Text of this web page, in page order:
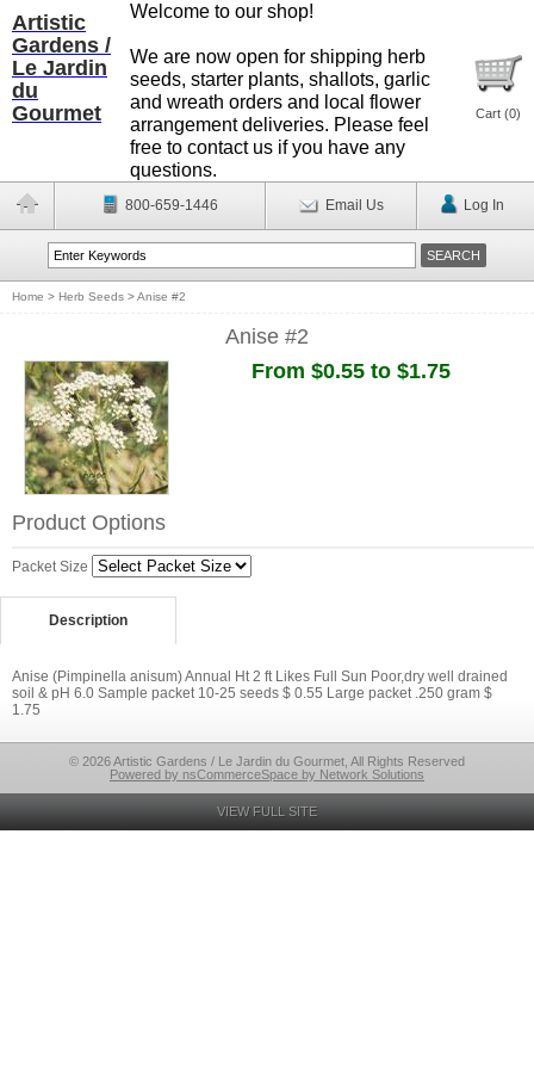
Artistic
Gardens /
Le Jardin
du
Gourmet
Welcome to our shop!
We are now open for shipping herb
seeds, starter plants, shallots, garlic
and wreath orders and local flower
arrangement deliveries. Please feel
free to contact us if you have any
questions.
Cart (0)
800-659-1446 Email Us Log In
Home > Herb Seeds >Anise #2
Anise #2
From $0.55 to $1.75
Product Options
Packet Size
Description
Anise (Pimpinella anisum) Annual Ht 2 ft Likes Full Sun Poor,dry well drained
soil & pH 6.0 Sample packet 10-25 seeds $ 0.55 Large packet .250 gram $
1.75
© 2026 Artistic Gardens / Le Jardin du Gourmet, All Rights Reserved
Powered by nsCommerceSpace by Network Solutions
VIEW FULL SITE